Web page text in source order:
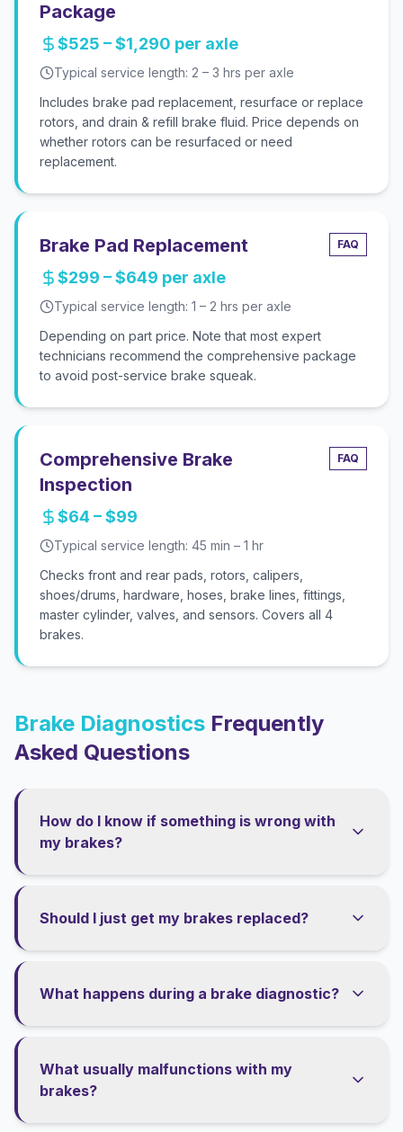
Package
$525 – $1,290 per axle
Typical service length: 2 – 3 hrs per axle
Includes brake pad replacement, resurface or replace
rotors, and drain & refill brake fluid. Price depends on
whether rotors can be resurfaced or need
replacement.
Brake Pad Replacement FAQ
$299 – $649 per axle
Typical service length: 1 – 2 hrs per axle
Depending on part price. Note that most expert
technicians recommend the comprehensive package
to avoid post-service brake squeak.
Comprehensive Brake
Inspection
FAQ
$64 – $99
Typical service length: 45 min – 1 hr
Checks front and rear pads, rotors, calipers,
shoes/drums, hardware, hoses, brake lines, fittings,
master cylinder, valves, and sensors. Covers all 4
brakes.
Brake Diagnostics Frequently
Asked Questions
How do I know if something is wrong with
my brakes?
Should I just get my brakes replaced?
What happens during a brake diagnostic?
What usually malfunctions with my
brakes?